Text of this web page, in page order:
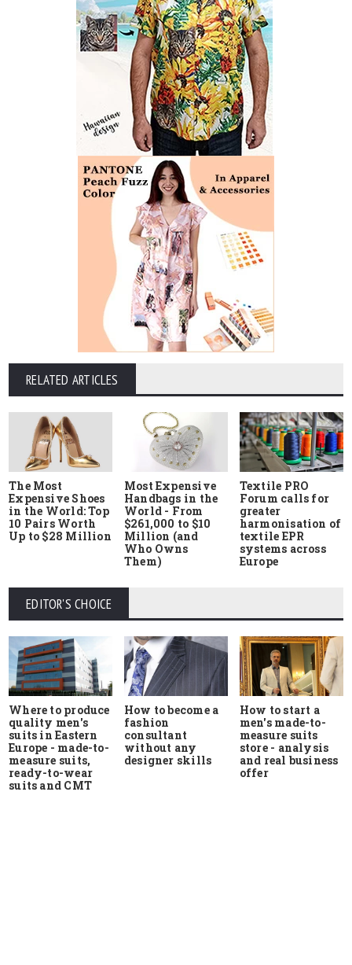
RELATED ARTICLES
The Most
Expensive Shoes
in the World: Top
10 Pairs Worth
Up to $28 Million
Most Expensive
Handbags in the
World - From
$261,000 to $10
Million (and
Who Owns
Them)
Textile PRO
Forum calls for
greater
harmonisation of
textile EPR
systems across
Europe
EDITOR'S CHOICE
Where to produce
quality men's
suits in Eastern
Europe - made-to-
measure suits,
ready-to-wear
suits and CMT
How to become a
fashion
consultant
without any
designer skills
How to start a
men's made-to-
measure suits
store - analysis
and real business
offer